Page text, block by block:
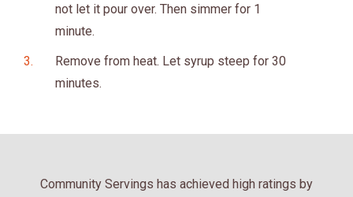
not let it pour over. Then simmer for 1
minute.
Remove from heat. Let syrup steep for 30
minutes.
Community Servings has achieved high ratings by